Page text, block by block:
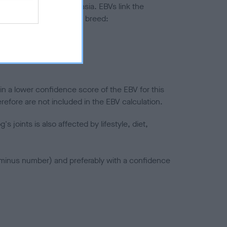
to hip/elbow dysplasia. EBVs link the
to the rest of the breed:
a lower confidence score of the EBV for this
are not included in the EBV calculation.
joints is also affected by lifestyle, diet,
number) and preferably with a confidence